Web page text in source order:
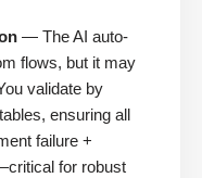
— The AI auto-
flows, but it may
validate by
ensuring all
failure +
for robust